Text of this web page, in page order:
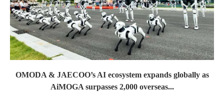
OMODA & JAECOO’s AI ecosystem expands globally as
AiMOGA surpasses 2,000 overseas...